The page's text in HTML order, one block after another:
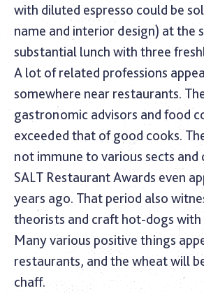
with diluted espresso could be
name and interior design) at the
substantial lunch with three
A lot of related professions
somewhere near restaurants.
gastronomic advisors and food
exceeded that of good cooks.
not immune to various sects
SALT Restaurant Awards even
years ago. That period also
theorists and craft hot-dogs with
Many various positive things
restaurants, and the wheat will
chaff.